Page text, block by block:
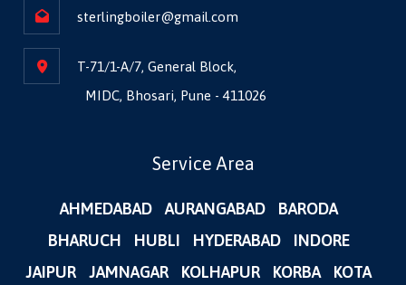
sterlingboiler@gmail.com
T-71/1-A/7, General Block,
MIDC, Bhosari, Pune - 411026
Service Area
AHMEDABAD AURANGABAD
BARODA
BHARUCH
HUBLI HYDERABAD
INDORE
JAIPUR
JAMNAGAR KOLHAPUR KORBA KOTA